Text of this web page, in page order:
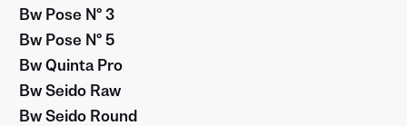
Bw Pose Nº 3
Bw Pose Nº 5
Bw Quinta Pro
Bw Seido Raw
Bw Seido Round